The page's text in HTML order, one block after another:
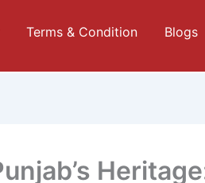
Terms & Condition Blogs